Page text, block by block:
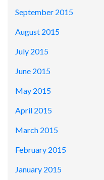
September 2015
August 2015
July 2015
June 2015
May 2015
April 2015
March 2015
February 2015
January 2015